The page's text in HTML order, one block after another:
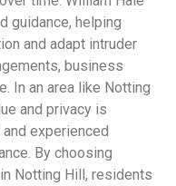
guidance, helping
and adapt intruder
business
In an area like Notting
and privacy is
experienced
By choosing
Notting Hill, residents